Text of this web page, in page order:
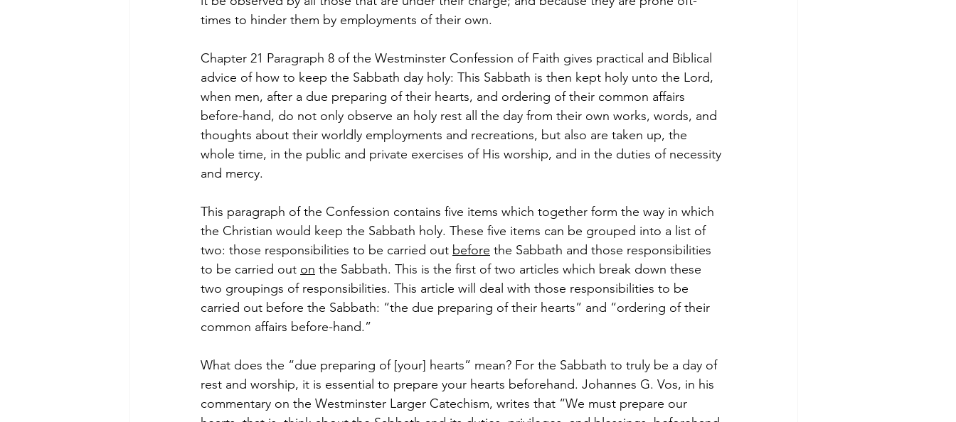
times to hinder them by employments of their own.
Chapter 21 Paragraph 8 of the Westminster Confession of Faith gives practical and Biblical
advice of how to keep the Sabbath day holy: This Sabbath is then kept holy unto the Lord,
when men, after a due preparing of their hearts, and ordering of their common affairs
before-hand, do not only observe an holy rest all the day from their own works, words, and
thoughts about their worldly employments and recreations, but also are taken up, the
whole time, in the public and private exercises of His worship, and in the duties of necessity
and mercy.
This paragraph of the Confession contains five items which together form the way in which
the Christian would keep the Sabbath holy. These five items can be grouped into a list of
two: those responsibilities to be carried out before the Sabbath and those responsibilities
to be carried out on the Sabbath. This is the first of two articles which break down these
two groupings of responsibilities. This article will deal with those responsibilities to be
carried out before the Sabbath: “the due preparing of their hearts” and “ordering of their
common affairs before-hand.”
What does the “due preparing of [your] hearts” mean? For the Sabbath to truly be a day of
rest and worship, it is essential to prepare your hearts beforehand. Johannes G. Vos, in his
commentary on the Westminster Larger Catechism, writes that “We must prepare our